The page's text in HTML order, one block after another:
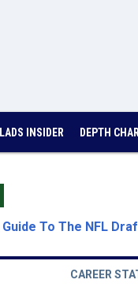
INSIDER DEPTH
To The NFL
CAREER